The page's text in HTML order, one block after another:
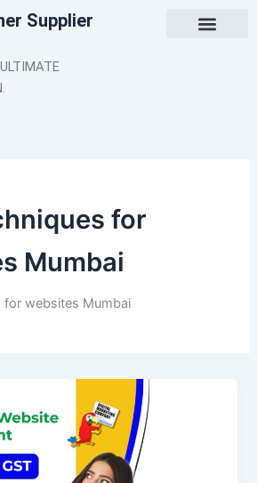
Supplier
for
Mumbai
for websites Mumbai